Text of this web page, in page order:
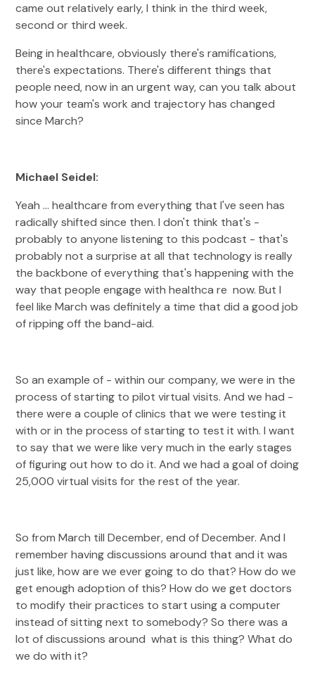
came out relatively early, I think in the third week,
second or third week.
Being in healthcare, obviously there's ramifications,
there's expectations. There's different things that
people need, now in an urgent way, can you talk about
how your team's work and trajectory has changed
since March?
Michael Seidel:
Yeah ... healthcare from everything that I've seen has
radically shifted since then. I don't think that's -
probably to anyone listening to this podcast - that's
probably not a surprise at all that technology is really
the backbone of everything that's happening with the
way that people engage with healthca re now. But I
feel like March was definitely a time that did a good job
of ripping off the band-aid.
So an example of - within our company, we were in the
process of starting to pilot virtual visits. And we had -
there were a couple of clinics that we were testing it
with or in the process of starting to test it with. I want
to say that we were like very much in the early stages
of figuring out how to do it. And we had a goal of doing
25,000 virtual visits for the rest of the year.
So from March till December, end of December. And I
remember having discussions around that and it was
just like, how are we ever going to do that? How do we
get enough adoption of this? How do we get doctors
to modify their practices to start using a computer
instead of sitting next to somebody? So there was a
lot of discussions around what is this thing? What do
we do with it?